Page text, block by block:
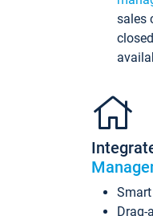
sales
Drag-